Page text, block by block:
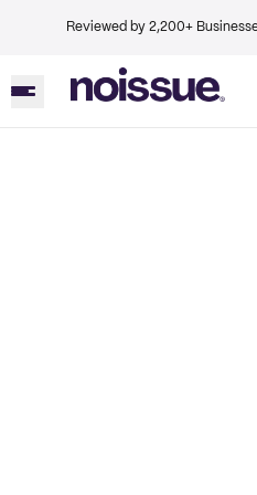
Reviewed by 2,200+